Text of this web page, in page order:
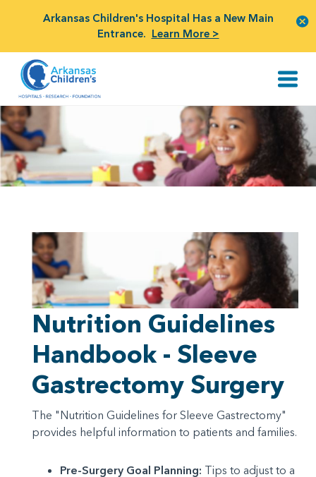
Arkansas Children's Hospital Has a New Main
Entrance. Learn More >
Nutrition Guidelines
Handbook - Sleeve
Gastrectomy Surgery
The "Nutrition Guidelines for Sleeve Gastrectomy"
provides helpful information to patients and families.
Pre-Surgery Goal Planning: Tips to adjust to a